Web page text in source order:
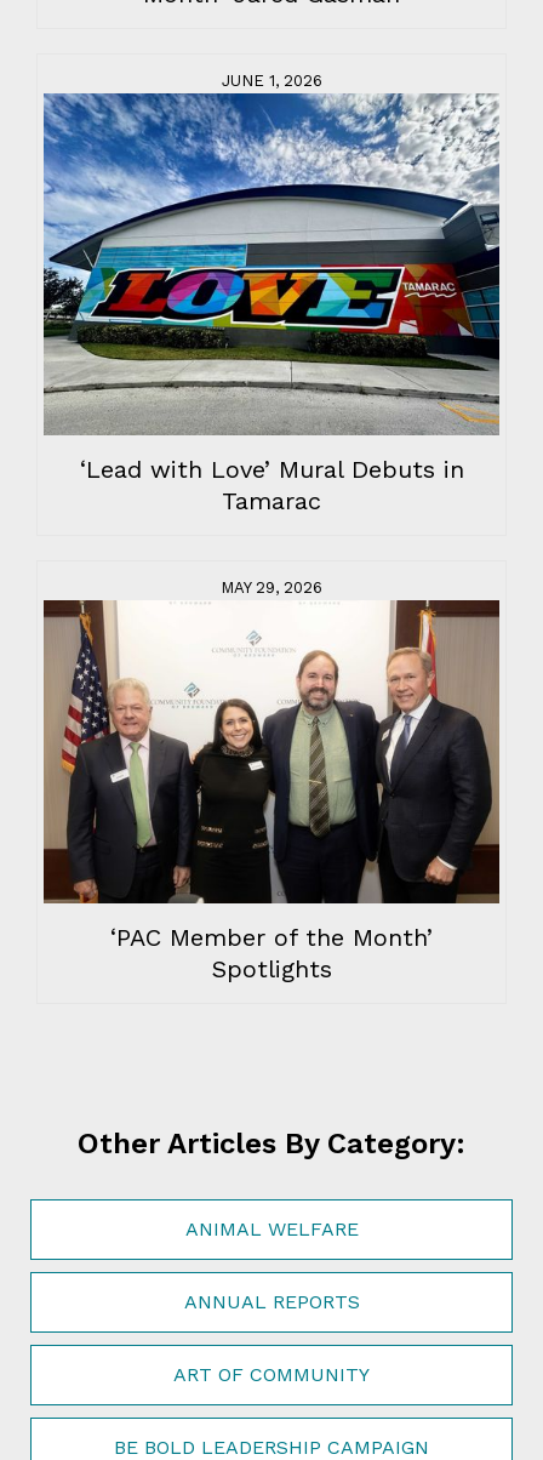
JUNE 1, 2026
‘Lead with Love’ Mural Debuts in
Tamarac
MAY 29, 2026
‘PAC Member of the Month’
Spotlights
Other Articles By Category:
ANIMAL WELFARE
ANNUAL REPORTS
ART OF COMMUNITY
BE BOLD LEADERSHIP CAMPAIGN